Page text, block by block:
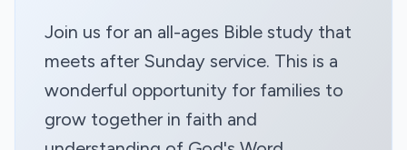
Join us for an all-ages Bible study that
meets after Sunday service. This is a
wonderful opportunity for families to
grow together in faith and